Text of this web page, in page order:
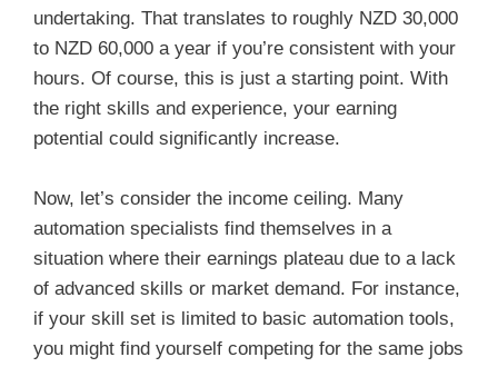
undertaking. That translates to roughly NZD 30,000
to NZD 60,000 a year if you’re consistent with your
hours. Of course, this is just a starting point. With
the right skills and experience, your earning
potential could significantly increase.
Now, let’s consider the income ceiling. Many
automation specialists find themselves in a
situation where their earnings plateau due to a lack
of advanced skills or market demand. For instance,
if your skill set is limited to basic automation tools,
you might find yourself competing for the same jobs